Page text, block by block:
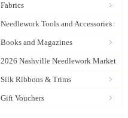
Fabrics
Needlework Tools and Accessories
Books and Magazines
2026 Nashville Needlework Market
Silk Ribbons & Trims
Gift Vouchers